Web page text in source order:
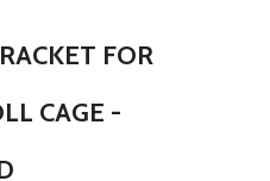
FOR
CAGE -